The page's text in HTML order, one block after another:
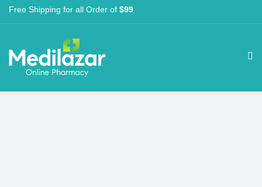
Free Shipping for all Order of $99